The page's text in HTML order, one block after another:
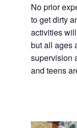
No prior
to get dirty
activities
but all ages
supervision
and teens